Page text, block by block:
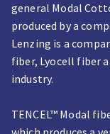
general Modal
produced by a
Lenzing is a
fiber, Lyocell fiber
industry.
TENCEL™ Modal